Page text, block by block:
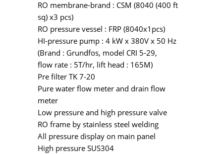
RO membrane-brand : CSM (8040 (400 ft
sq) x3 pcs)
RO pressure vessel : FRP (8040x1pcs)
HI-pressure pump : 4 kW x 380V x 50 Hz
(Brand : Grundfos, model CRI 5-29,
flow rate : 5T/hr, lift head : 165M)
Pre filter TK 7-20
Pure water flow meter and drain flow
meter
Low pressure and high pressure valve
RO frame by stainless steel welding
All pressure display on main panel
High pressure SUS304